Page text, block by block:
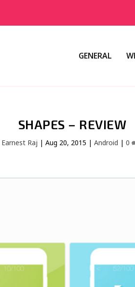
GENERAL
SHAPES – REVIEW
Earnest Raj | Aug 20, 2015 | Android | 0